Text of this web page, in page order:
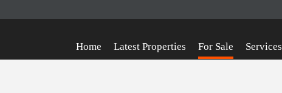
Home Latest Properties For Sale Services